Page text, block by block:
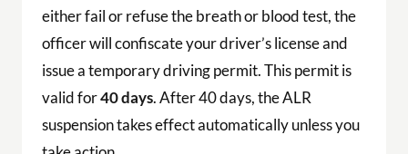
either fail or refuse the breath or blood test, the
officer will confiscate your driver’s license and
issue a temporary driving permit. This permit is
valid for40 days. After 40 days, the ALR
suspension takes effect automatically unless you